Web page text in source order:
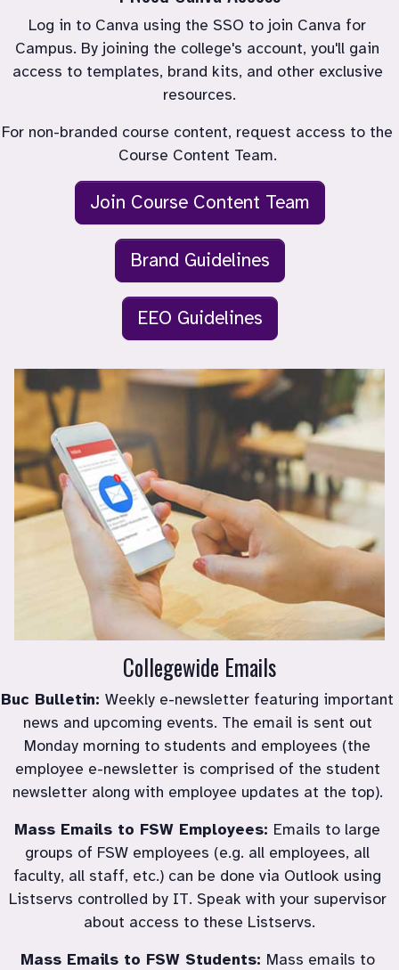
Log in to Canva using the SSO to join Canva for
Campus. By joining the college's account, you'll gain
access to templates, brand kits, and other exclusive
resources.
For non-branded course content, request access to the
Join Course Content Team
Brand Guidelines
EEO Guidelines
Collegewide Emails
Buc Bulletin: Weekly e-newsletter featuring important
news and upcoming events. The email is sent out
Monday morning to students and employees (the
employee e-newsletter is comprised of the student
newsletter along with employee updates at the top).
Mass Emails to FSW Employees: Emails to large
groups of FSW employees (e.g. all employees, all
faculty, all staff, etc.) can be done via Outlook using
Listservs controlled by IT. Speak with your supervisor
about access to these Listservs.
Mass Emails to FSW Students: Mass emails to